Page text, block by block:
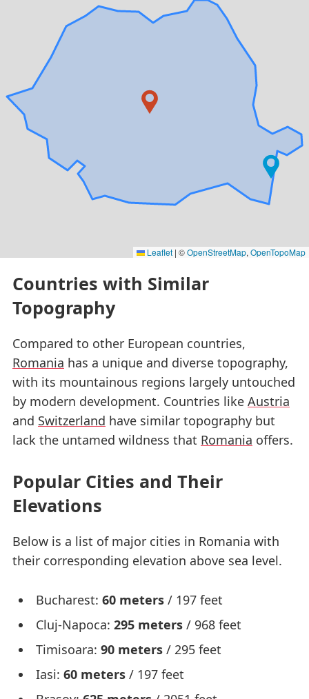
Leaflet | ©OpenStreetMap, OpenTopoMap
Countries with Similar
Topography
Compared to other European countries,
Romania has a unique and diverse topography,
with its mountainous regions largely untouched
by modern development. Countries like Austria
and Switzerland have similar topography but
lack the untamed wildness that Romania offers.
Popular Cities and Their
Elevations
Below is a list of major cities in Romania with
their corresponding elevation above sea level.
Bucharest: 60 meters / 197 feet
Cluj-Napoca: 295 meters / 968 feet
Timisoara: 90 meters / 295 feet
Iasi: 60 meters / 197 feet